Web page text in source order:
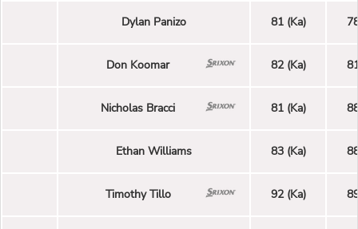
Dylan Panizo 81 (Ka)
Don Koomar 82 (Ka)
Nicholas Bracci 81 (Ka)
Ethan Williams 83 (Ka)
Timothy Tillo 92 (Ka)